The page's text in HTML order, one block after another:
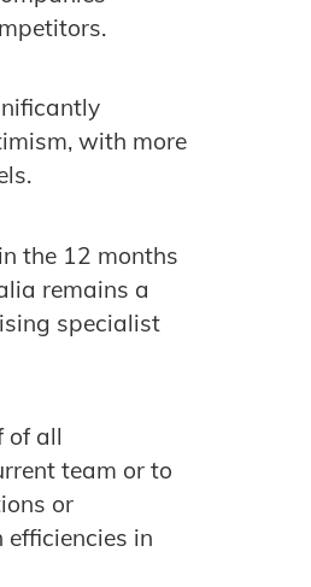
with more
the 12 months
remains a
specialist
of all
team or to
or
in